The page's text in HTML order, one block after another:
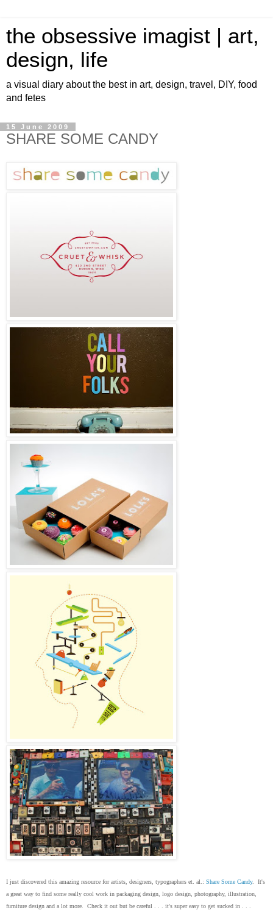
the obsessive imagist | art,
design, life
a visual diary about the best in art, design, travel, DIY, food
and fetes
15 June 2009
SHARE SOME CANDY
I just discovered this amazing resource for artists, designers, typographers et. al.: Share Some Candy. It's
a great way to find some really cool work in packaging design, logo design, photography, illustration,
furniture design and a lot more. Check it out but be careful . . . it's super easy to get sucked in . . .